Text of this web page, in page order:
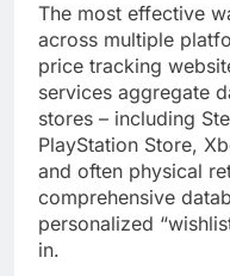
The most effective
across multiple
price tracking
services aggregate
stores – including
PlayStation Store,
and often physical
comprehensive
personalized
in.